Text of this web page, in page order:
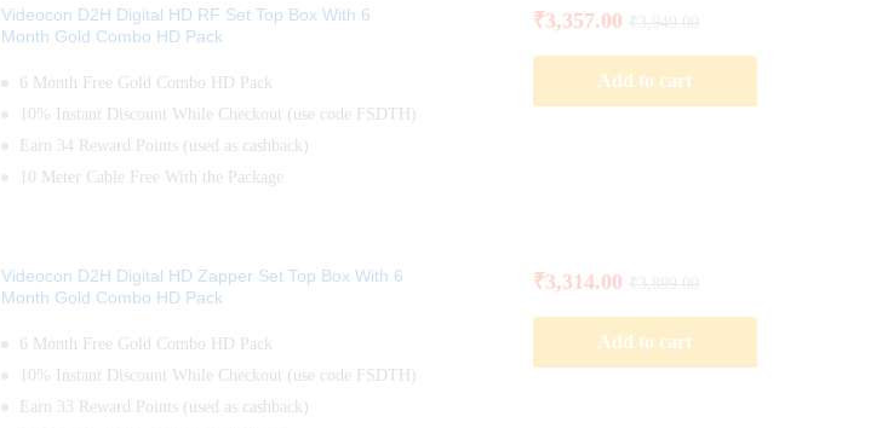
Videocon D2H Digital HD RF Set Top Box With 6
Month Gold Combo HD Pack
6 Month Free Gold Combo HD Pack
10% Instant Discount While Checkout (use code FSDTH)
Earn 34 Reward Points (used as cashback)
10 Meter Cable Free With the Package
₹3,357.00
Add to cart
Videocon D2H Digital HD Zapper Set Top Box With 6
Month Gold Combo HD Pack
6 Month Free Gold Combo HD Pack
10% Instant Discount While Checkout (use code FSDTH)
Earn 33 Reward Points (used as cashback)
₹3,314.00
Add to cart